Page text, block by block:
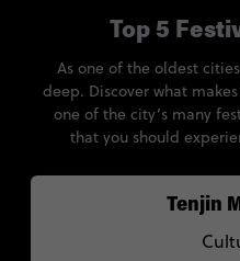
Tenjin
Top 5
As one of the oldest
deep. Discover what
one of the city’s many
that you should